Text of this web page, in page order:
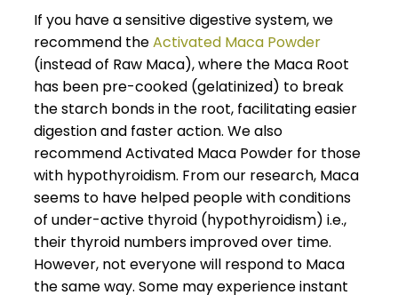
If you have a sensitive digestive system, we
recommend theActivated Maca Powder
(instead of Raw Maca), where the Maca Root
has been pre-cooked (gelatinized) to break
the starch bonds in the root, facilitating easier
digestion and faster action. We also
recommend Activated Maca Powder for those
with hypothyroidism. From our research, Maca
seems to have helped people with conditions
of under-active thyroid (hypothyroidism) i.e.,
their thyroid numbers improved over time.
However, not everyone will respond to Maca
the same way. Some may experience instant